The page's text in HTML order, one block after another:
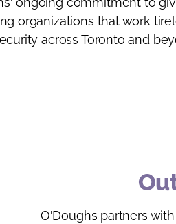
organizations that work
across Toronto and
O'Doughs partners